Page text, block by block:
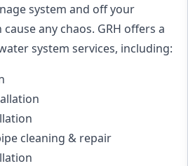
system and off your
any chaos. GRH offers a
system services, including:
cleaning & repair